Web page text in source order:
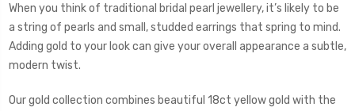
When you think of traditional bridal pearl jewellery, it’s likely to be
a string of pearls and small, studded earrings that spring to mind.
Adding gold to your look can give your overall appearance a subtle,
modern twist.
Our gold collection combines beautiful 18ct yellow gold with the